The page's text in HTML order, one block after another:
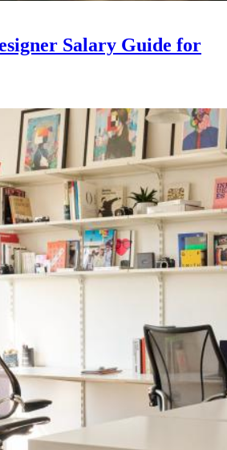
Salary Guide for